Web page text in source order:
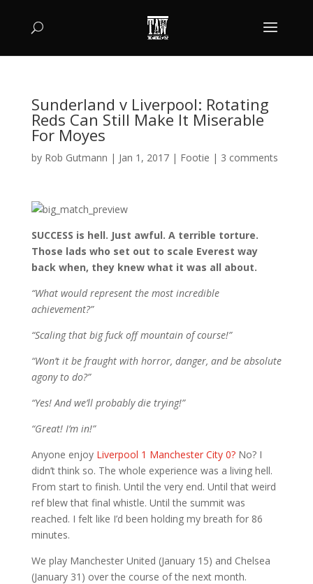
Sunderland v Liverpool: Rotating
Reds Can Still Make It Miserable
For Moyes
by Rob Gutmann | Jan 1, 2017| Footie | 3 comments
SUCCESS is hell. Just awful. A terrible torture.
Those lads who set out to scale Everest way
back when, they knew what it was all about.
“What would represent the most incredible
achievement?”
“Scaling that big fuck off mountain of course!”
“Won’t it be fraught with horror, danger, and be absolute
agony to do?”
“Yes! And we’ll probably die trying!”
“Great! I’m in!”
Anyone enjoy Liverpool 1 Manchester City 0? No? I
didn’t think so. The whole experience was a living hell.
From start to finish. Until the very end. Until that weird
ref blew that final whistle. Until the summit was
reached. I felt like I’d been holding my breath for 86
minutes.
We play Manchester United (January 15) and Chelsea
(January 31) over the course of the next month.